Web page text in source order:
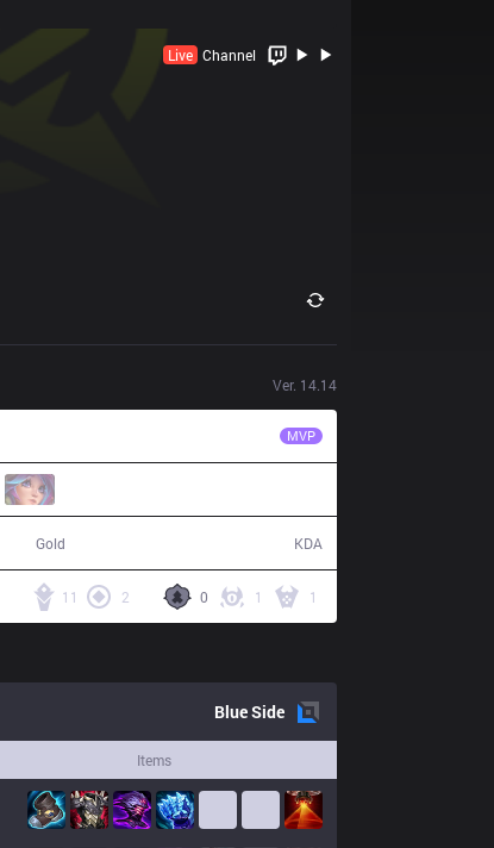
Live Channel
Ver. 14.14
MVP
Gold KDA
0 1 1
11 2
BlueSide
Items